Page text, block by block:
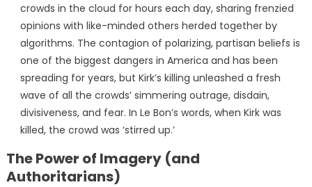
crowds in the cloud for hours each day, sharing frenzied
opinions with like-minded others herded together by
algorithms. The contagion of polarizing, partisan beliefs is
one of the biggest dangers in America and has been
spreading for years, but Kirk’s killing unleashed a fresh
wave of all the crowds’ simmering outrage, disdain,
divisiveness, and fear. In Le Bon’s words, when Kirk was
killed, the crowd was ‘stirred up.’
The Power of Imagery (and
Authoritarians)